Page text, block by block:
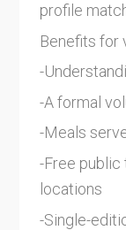
profile
Benefits for
-
-A formal
-Meals
-Free public
locations
-Single-